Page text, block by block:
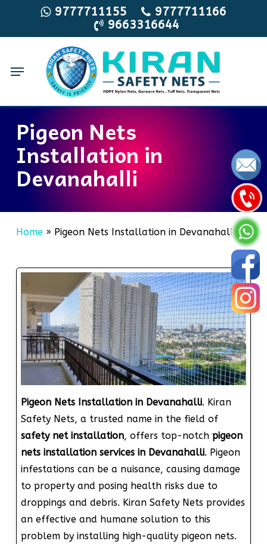
main
9777711155
9777711166
9663316644
Menu
Pigeon Nets
Installation in
Devanahalli
Home» Pigeon Nets Installation in Devanahalli
Pigeon Nets Installation in Devanahalli. Kiran
Safety Nets, a trusted name in the field of
safety net installation, offers top-notch pigeon
nets installation services in Devanahalli. Pigeon
infestations can be a nuisance, causing damage
to property and posing health risks due to
droppings and debris. Kiran Safety Nets provides
an effective and humane solution to this
problem by installing high-quality pigeon nets.